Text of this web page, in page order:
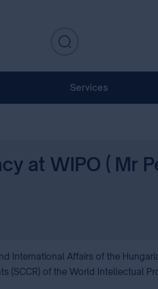
Services
at WIPO ( Mr
International Affairs of the
(SCCR) of the World Intellectual